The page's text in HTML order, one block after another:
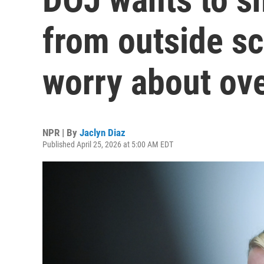
from outside
worry about
NPR | By Jaclyn Diaz
Published April 25, 2026 at 5:00 AM EDT